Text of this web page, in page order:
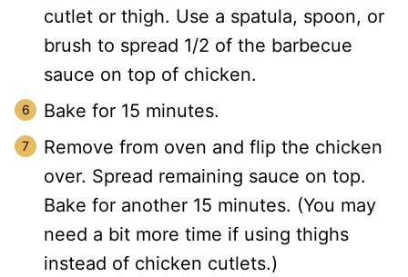
cutlet or thigh. Use a spatula, spoon, or
brush to spread 1/2 of the barbecue
sauce on top of chicken.
Bake for 15 minutes.
Remove from oven and flip the chicken
over. Spread remaining sauce on top.
Bake for another 15 minutes. (You may
need a bit more time if using thighs
instead of chicken cutlets.)